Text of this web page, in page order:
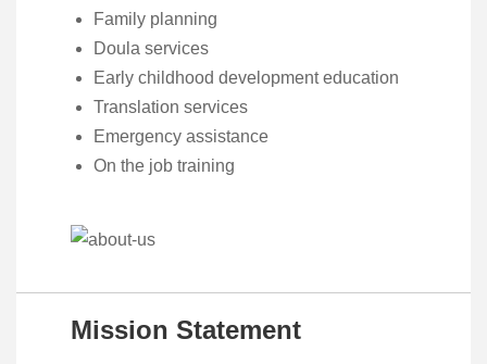
Family planning
Doula services
Early childhood development education
Translation services
Emergency assistance
On the job training
Mission Statement